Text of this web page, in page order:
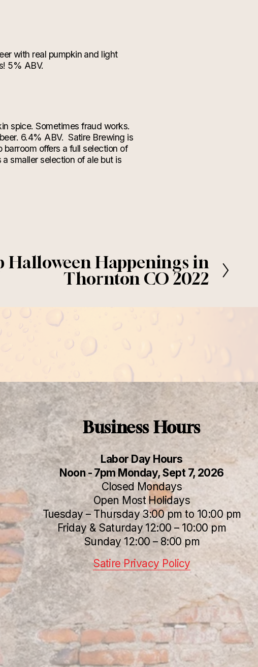
with real pumpkin and light
5% ABV.
spice. Sometimes fraud works.
6.4% ABV. Satire Brewing is
offers a full selection of
smaller selection of ale but is
Halloween Happenings in
Thornton CO 2022
Business Hours
Labor Day Hours
Noon - 7pm Monday, Sept 7, 2026
Closed Mondays
Open Most Holidays
Tuesday – Thursday 3:00 pm to 10:00 pm
Friday & Saturday 12:00 – 10:00 pm
Sunday 12:00 – 8:00 pm
Satire Privacy Policy